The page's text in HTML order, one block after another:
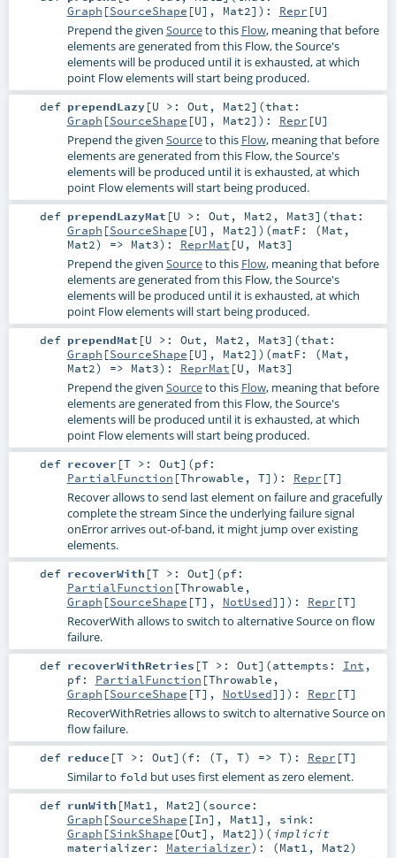
Graph [SourceShape [U], Mat2] ) : Repr [U]
Prepend the given Sourceto this Flow, meaning that before
elements are generated from this Flow, the Source's
elements will be produced until it is exhausted, at which
point Flow elements will start being produced.
def prependLazy[U >: Out , Mat2] (that:
Graph [SourceShape [U], Mat2] ) : Repr [U]
Prepend the given Sourceto this Flow, meaning that before
elements are generated from this Flow, the Source's
elements will be produced until it is exhausted, at which
point Flow elements will start being produced.
def prependLazyMat [U >: Out , Mat2 , Mat3] (that:
Graph [SourceShape [U], Mat2] ) (matF: (Mat ,
Mat2) => Mat3) : ReprMat [U , Mat3]
Prepend the given Sourceto this Flow, meaning that before
elements are generated from this Flow, the Source's
elements will be produced until it is exhausted, at which
point Flow elements will start being produced.
def prependMat [U >: Out , Mat2 , Mat3] (that:
Graph [SourceShape [U], Mat2] ) (matF: (Mat ,
Mat2) => Mat3) : ReprMat [U , Mat3]
Prepend the given Sourceto this Flow, meaning that before
elements are generated from this Flow, the Source's
elements will be produced until it is exhausted, at which
point Flow elements will start being produced.
def recover [T >: Out] (pf:
PartialFunction [Throwable , T] ) : Repr [T]
Recover allows to send last element on failure and gracefully
complete the stream Since the underlying failure signal
onError arrives out-of-band, it might jump over existing
elements.
def recoverWith [T >: Out] (pf:
PartialFunction [Throwable ,
Graph [SourceShape [T], NotUsed]] ) : Repr [T]
RecoverWith allows to switch to alternative Source on flow
failure.
def recoverWithRetries [T >: Out] (attempts: Int ,
pf: PartialFunction [Throwable ,
Graph [SourceShape [T], NotUsed]] ) : Repr [T]
RecoverWithRetries allows to switch to alternative Source on
flow failure.
def reduce [T >: Out] (f: (T, T) => T) : Repr [T]
Similar to fold but uses first element as zero element.
def runWith [Mat1 , Mat2] (source:
Graph [SourceShape [In], Mat1] , sink:
Graph [SinkShape [Out], Mat2] ) ( implicit
materializer: Materializer) : (Mat1 , Mat2)